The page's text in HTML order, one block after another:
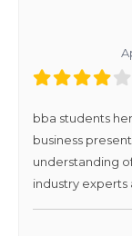
bba students
business
understanding
industry experts